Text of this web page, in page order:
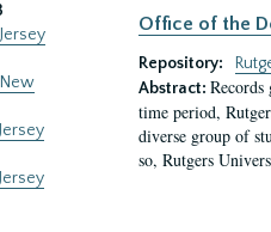
Office of the
Repository:
Abstract:
time period,
diverse group of
so, Rutgers